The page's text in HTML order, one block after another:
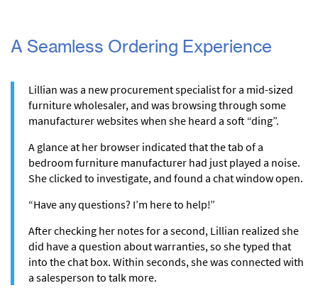
A Seamless Ordering Experience
Lillian was a new procurement specialist for a mid-sized
furniture wholesaler, and was browsing through some
manufacturer websites when she heard a soft “ding”.
A glance at her browser indicated that the tab of a
bedroom furniture manufacturer had just played a noise.
She clicked to investigate, and found a chat window open.
“Have any questions? I’m here to help!”
After checking her notes for a second, Lillian realized she
did have a question about warranties, so she typed that
into the chat box. Within seconds, she was connected with
a salesperson to talk more.